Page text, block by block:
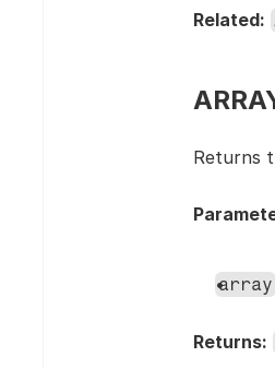
Related:
Returns
array
Returns: